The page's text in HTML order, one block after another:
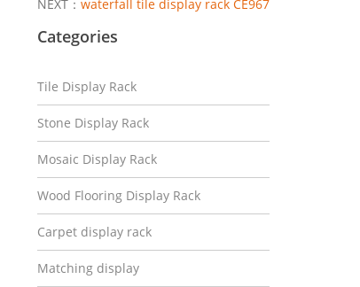
NEXT： waterfall tile display rack CE967
Categories
Tile Display Rack
Stone Display Rack
Mosaic Display Rack
Wood Flooring Display Rack
Carpet display rack
Matching display